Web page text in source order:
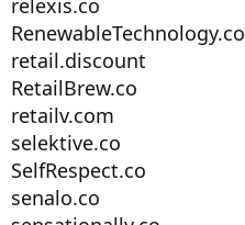
relexis.co
RenewableTechnology.co
retail.discount
RetailBrew.co
retailv.com
selektive.co
SelfRespect.co
senalo.co